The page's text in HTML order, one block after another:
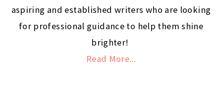
aspiring and established writers who are looking
for professional guidance to help them shine
brighter!
Read More...